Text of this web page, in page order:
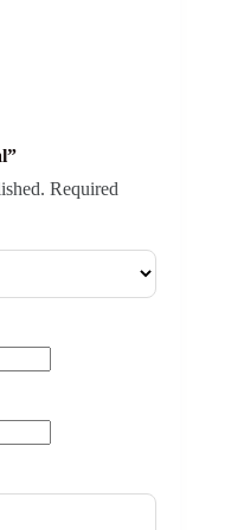
Required